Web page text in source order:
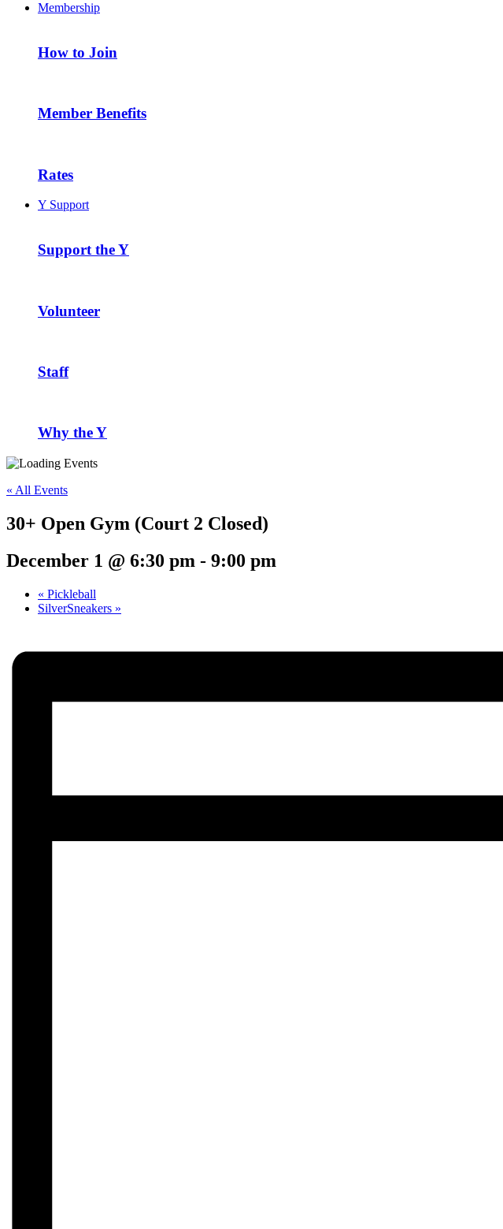
Membership
How to Join
Member Benefits
Rates
Y Support
Support the Y
Volunteer
Staff
Why the Y
« All Events
30+ Open Gym (Court 2 Closed)
December 1 @ 6:30 pm - 9:00 pm
« Pickleball
SilverSneakers »